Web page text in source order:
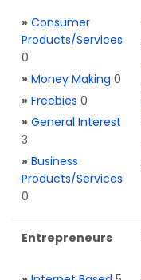
» Consumer
Products/Services
0
» Money Making 0
» Freebies 0
» General Interest
3
» Business
Products/Services
0
Entrepreneurs